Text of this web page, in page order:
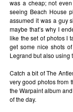
was a cheap; not
seeing Beach House
assumed it was a guy
maybe that’s why I
like the set of photos I
get some nice shots
Legrand but also using
Catch a bit of The
very good photos from
the Warpaint album
of the day.